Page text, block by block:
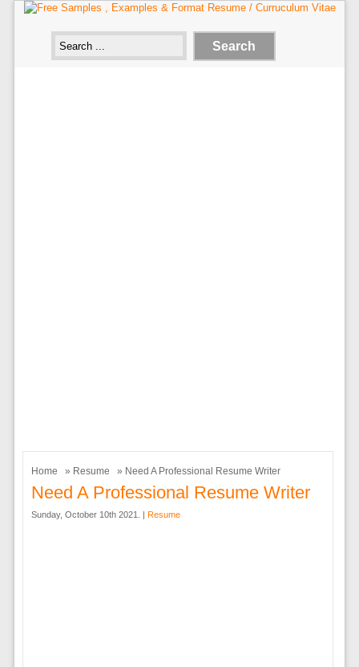
Home » Resume » Need A Professional Resume Writer
Need A Professional Resume Writer
Sunday, October 10th 2021. | Resume